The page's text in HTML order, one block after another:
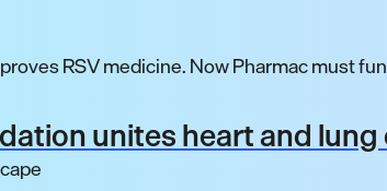
RSV medicine. Now Pharmac must
unites heart and